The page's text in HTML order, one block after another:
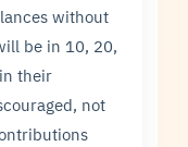
without
be in 10, 20,
their
not